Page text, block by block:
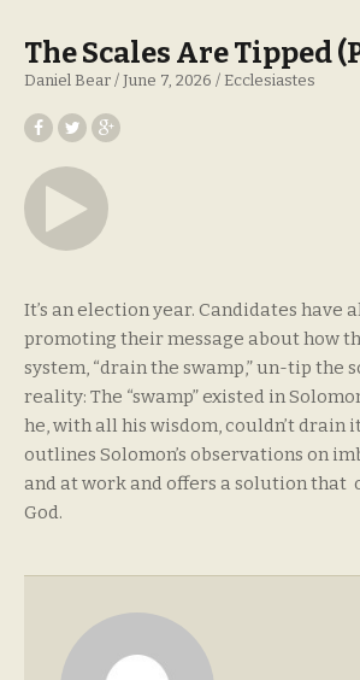
The Scales Are Tipped
Daniel Bear June 7, 2026 Ecclesiastes
It’s an election year. Candidates have
promoting their message about how
system, “drain the swamp,” un-tip the
reality: The “swamp” existed in
he, with all his wisdom, couldn’t drain
outlines Solomon’s observations on
and at work and offers a solution that
God.